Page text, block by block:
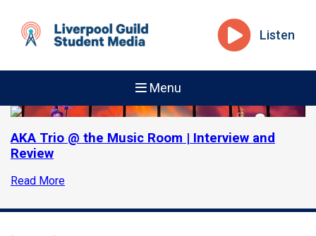
Listen
Menu
AKA Trio @ the Music Room | Interview and
Review
Read More